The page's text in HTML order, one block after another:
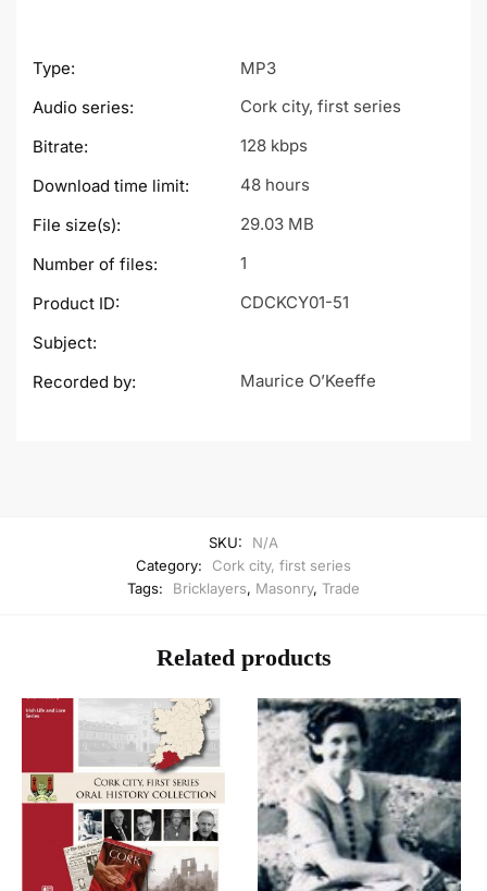
Type:
MP3
Audio series:
Cork city, first series
Bitrate:
128 kbps
Download time limit:
48 hours
File size(s):
29.03 MB
Number of files:
1
Product ID:
CDCKCY01-51
Subject:
Recorded by:
Maurice O’Keeffe
SKU:
N/A
Category:
Cork city, first series
Tags:
Bricklayers, Masonry, Trade
Related products